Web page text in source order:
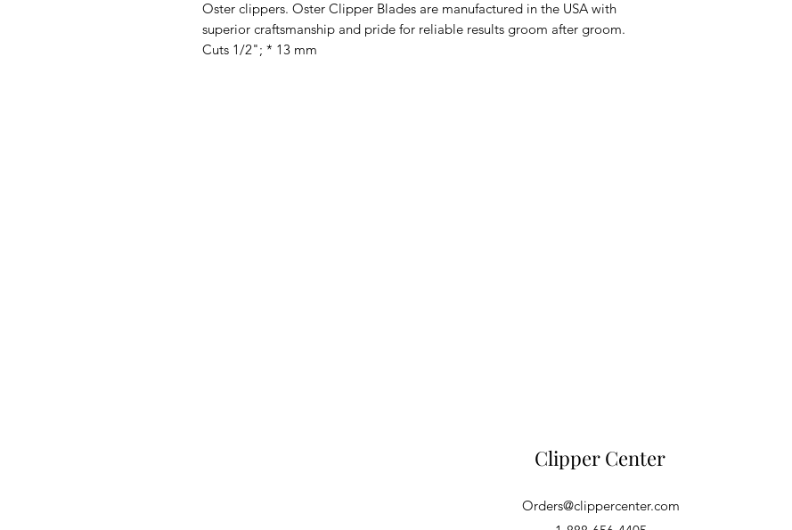
Oster clippers. Oster Clipper Blades are manufactured in the USA with
superior craftsmanship and pride for reliable results groom after groom.
Cuts 1/2"; * 13 mm
Clipper Center
Orders@clippercenter.com